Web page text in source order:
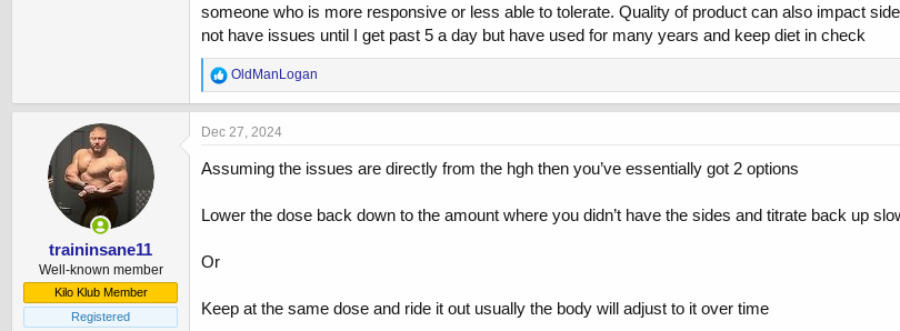
For now I’m backing off to 1 IU and monitoring. I don’t understand how the water retention effect
increases my BP that much.
Again, open to all advice from the veterans here. Thank you all.
someone who is more responsive or less able to tolerate. Quality of product can also impact
not have issues until I get past 5 a day but have used for many years and keep diet in check
R
e
a
c
i
o
s
OldManLogan
traininsane11
Well-known member
Kilo Klub Member
Registered
Dec 27, 2024
Assuming the issues are directly from the hgh then you’ve essentially got 2 options
Lower the dose back down to the amount where you didn’t have the sides and titrate back up
Or
Keep at the same dose and ride it out usually the body will adjust to it over time